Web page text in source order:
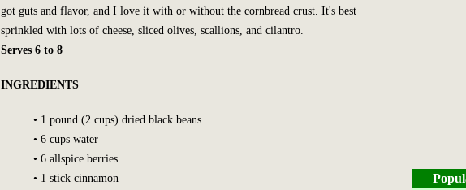
got guts and flavor, and I love it with or without the cornbread crust. It's best
sprinkled with lots of cheese, sliced olives, scallions, and cilantro.
Serves 6 to 8
INGREDIENTS
• 1 pound (2 cups) dried black beans
• 6 cups water
• 6 allspice berries
• 1 stick cinnamon